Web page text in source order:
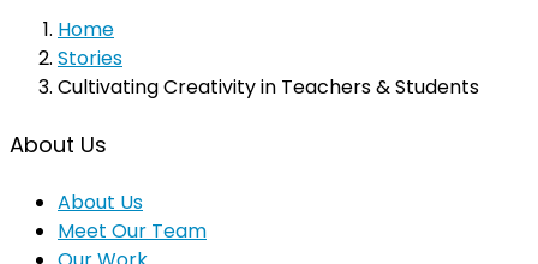
Home
Stories
Cultivating Creativity in Teachers & Students
About Us
About Us
Meet Our Team